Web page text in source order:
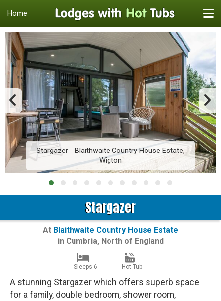
Home
Stargazer - Blaithwaite Country House Estate,
Wigton
Stargazer
At Blaithwaite Country House Estate
in Cumbria, North of England
Sleeps 6 Hot Tub
A stunning Stargazer which offers superb space
for a family, double bedroom, shower room,